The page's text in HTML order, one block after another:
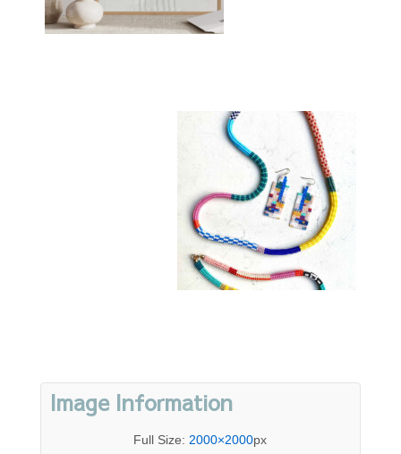
Image Information
Full Size: 2000×2000px